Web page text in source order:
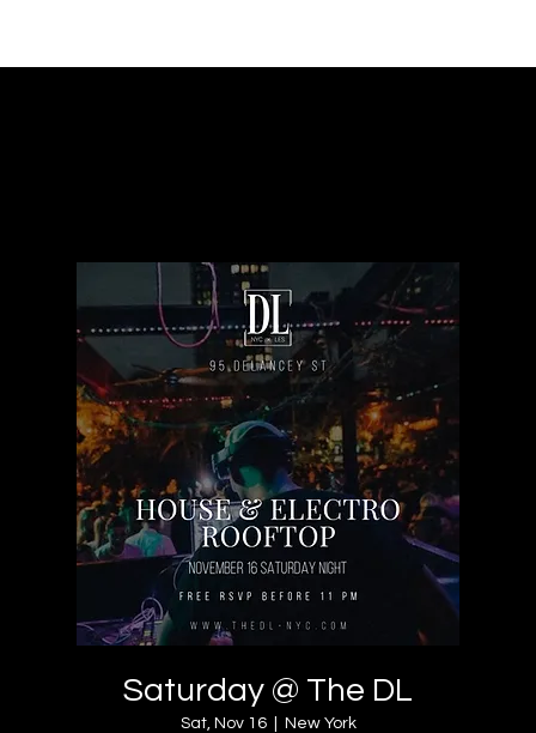
Saturday @ The DL
Sat, Nov 16
  |
New York